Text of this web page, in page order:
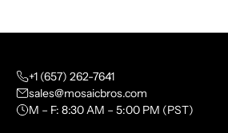
+1 (657) 262-7641
sales@mosaicbros.com
M – F: 8:30 AM – 5:00 PM (PST)